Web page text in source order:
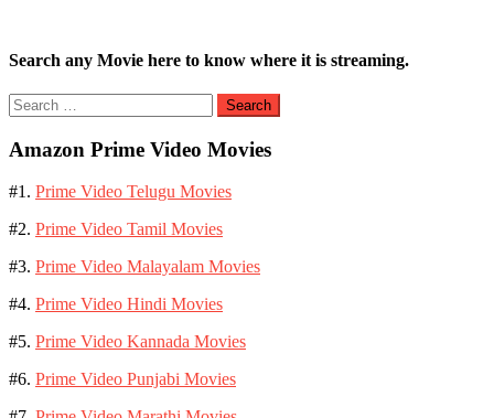
Search any Movie here to know where it is streaming.
Search
for:
Amazon Prime Video Movies
#1. Prime Video Telugu Movies
#2. Prime Video Tamil Movies
#3. Prime Video Malayalam Movies
#4. Prime Video Hindi Movies
#5. Prime Video Kannada Movies
#6. Prime Video Punjabi Movies